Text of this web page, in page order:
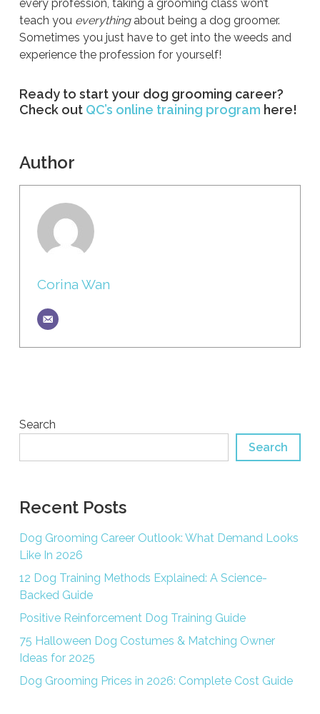
every profession, taking a grooming class won’t
teach you everythingabout being a dog groomer.
Sometimes you just have to get into the weeds and
experience the profession for yourself!
Ready to start your dog grooming career?
Check out QC’s online training program here!
Author
Corina Wan
Search
Search
Recent Posts
Dog Grooming Career Outlook: What Demand Looks
Like In 2026
12 Dog Training Methods Explained: A Science-
Backed Guide
Positive Reinforcement Dog Training Guide
75 Halloween Dog Costumes & Matching Owner
Ideas for 2025
Dog Grooming Prices in 2026: Complete Cost Guide